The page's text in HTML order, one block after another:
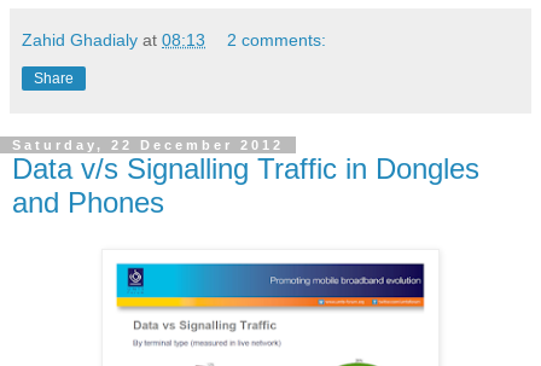
Zahid Ghadialy at 08:13 2 comments:
Share
Saturday, 22 December 2012
Data v/s Signalling Traffic in Dongles
and Phones